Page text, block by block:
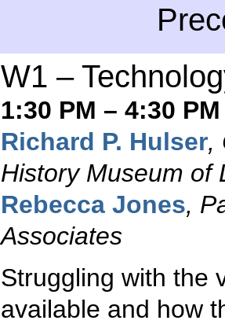
W1 –
1:30 PM – 4:30
Richard P. Hulser,
History Museum of
Rebecca Jones,
Associates
Struggling with the
available and how